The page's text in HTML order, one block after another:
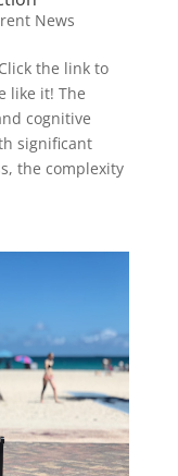
News
the link to
like it! The
cognitive
significant
the complexity